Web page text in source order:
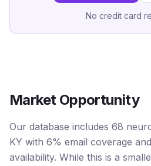
No credit card
Market Opportunity
Our database includes 68
KY with 6% email coverage
availability. While this is a